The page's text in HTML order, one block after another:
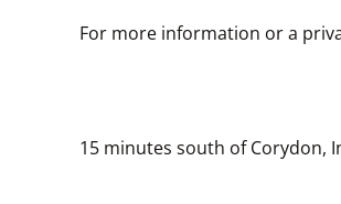
For more information or a
15 minutes south of Corydon,